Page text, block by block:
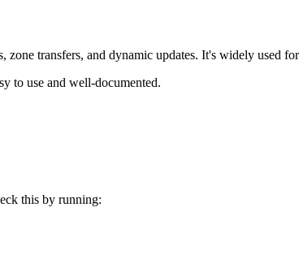
transfers, and dynamic updates. It's widely used
to use and well-documented.
this by running: